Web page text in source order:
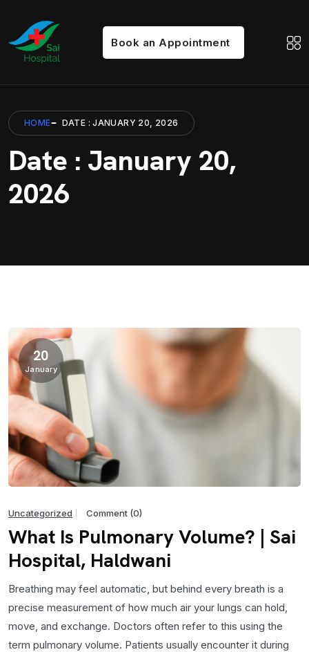
Book an Appointment
HOME DATE : JANUARY 20, 2026
Date : January 20,
2026
20
January
Uncategorized Comment (0)
What Is Pulmonary Volume? | Sai
Hospital, Haldwani
Breathing may feel automatic, but behind every breath is a
precise measurement of how much air your lungs can hold,
move, and exchange. Doctors often refer to this using the
term pulmonary volume. Patients usually encounter it during